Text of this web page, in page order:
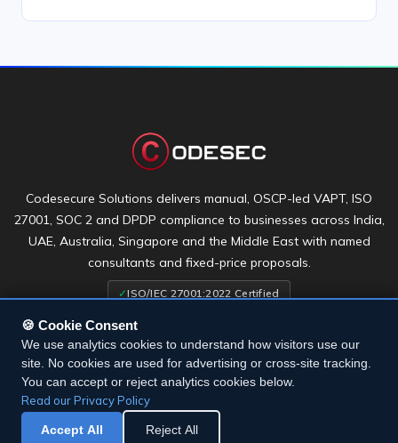
Codesecure Solutions delivers manual, OSCP-led VAPT, ISO
27001, SOC 2 and DPDP compliance to businesses across India,
UAE, Australia, Singapore and the Middle East with named
consultants and fixed-price proposals.
✓ISO/IEC 27001:2022 Certified
Terms & Conditions •Privacy Policy• Cookie Settings
🍪 Cookie Consent
We use analytics cookies to understand how visitors use our
site. No cookies are used for advertising or cross-site tracking.
You can accept or reject analytics cookies below.
Read our Privacy Policy
Accept All Reject All